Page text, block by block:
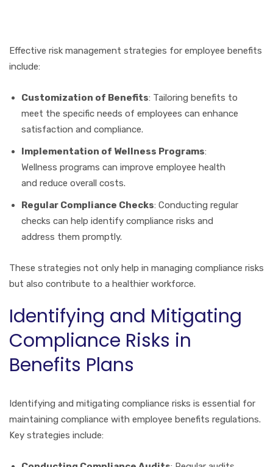
Effective risk management strategies for employee benefits
include:
Customization of Benefits: Tailoring benefits to
meet the specific needs of employees can enhance
satisfaction and compliance.
Implementation of Wellness Programs:
Wellness programs can improve employee health
and reduce overall costs.
Regular Compliance Checks: Conducting regular
checks can help identify compliance risks and
address them promptly.
These strategies not only help in managing compliance risks
but also contribute to a healthier workforce.
Identifying and Mitigating
Compliance Risks in
Benefits Plans
Identifying and mitigating compliance risks is essential for
maintaining compliance with employee benefits regulations.
Key strategies include: